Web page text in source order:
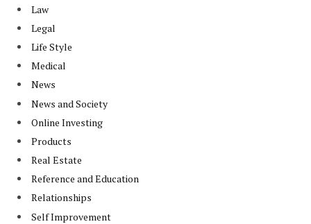
Law
Legal
Life Style
Medical
News
News and Society
Online Investing
Products
Real Estate
Reference and Education
Relationships
Self Improvement